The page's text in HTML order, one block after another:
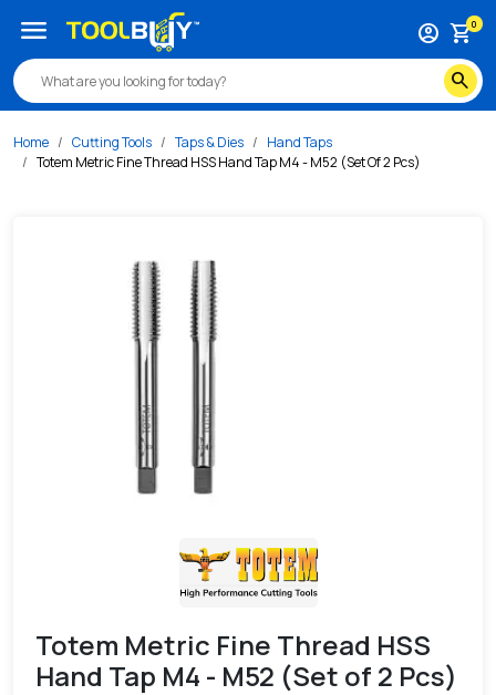
search
account_circle shopping_cart0
menu
Home Cutting Tools Taps & Dies
Hand Taps
Totem Metric Fine Thread HSS Hand Tap M4 - M52 (Set Of 2 Pcs)
Totem Metric Fine Thread HSS
Hand Tap M4 - M52 (Set of 2 Pcs)
/s/totem-metric-fine-thread-hss-hand-tap-m4-m52-set-